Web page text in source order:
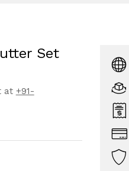
Set
at +91-